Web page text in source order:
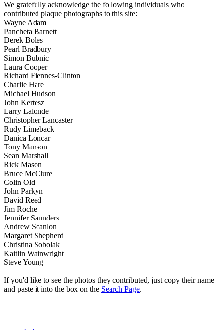
We gratefully acknowledge the following individuals who
contributed plaque photographs to this site:
Wayne Adam
Pancheta Barnett
Derek Boles
Pearl Bradbury
Simon Bubnic
Laura Cooper
Richard Fiennes-Clinton
Charlie Hare
Michael Hudson
John Kertesz
Larry Lalonde
Christopher Lancaster
Rudy Limeback
Danica Loncar
Tony Manson
Sean Marshall
Rick Mason
Bruce McClure
Colin Old
John Parkyn
David Reed
Jim Roche
Jennifer Saunders
Andrew Scanlon
Margaret Shepherd
Christina Sobolak
Kaitlin Wainwright
Steve Young
If you'd like to see the photos they contributed, just copy their name
and paste it into the box on the Search Page.